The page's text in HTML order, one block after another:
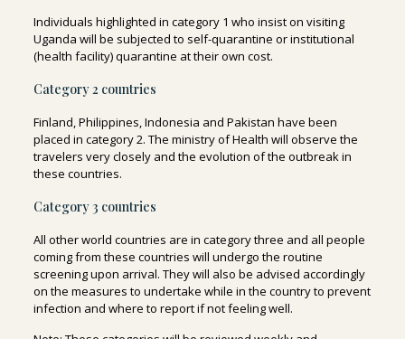
Individuals highlighted in category 1 who insist on visiting
Uganda will be subjected to self-quarantine or institutional
(health facility) quarantine at their own cost.
Category 2 countries
Finland, Philippines, Indonesia and Pakistan have been
placed in category 2. The ministry of Health will observe the
travelers very closely and the evolution of the outbreak in
these countries.
Category 3 countries
All other world countries are in category three and all people
coming from these countries will undergo the routine
screening upon arrival. They will also be advised accordingly
on the measures to undertake while in the country to prevent
infection and where to report if not feeling well.